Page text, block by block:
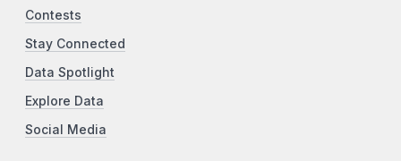
Contests
Stay Connected
Data Spotlight
Explore Data
Social Media